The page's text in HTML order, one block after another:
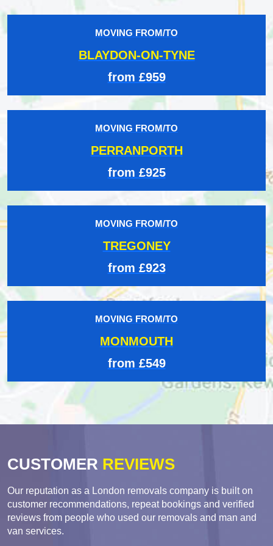
MOVING FROM/TO
BLAYDON-ON-TYNE
from £959
MOVING FROM/TO
PERRANPORTH
from £925
MOVING FROM/TO
TREGONEY
from £923
MOVING FROM/TO
MONMOUTH
from £549
CUSTOMER REVIEWS
Our reputation as a London removals company is built on
customer recommendations, repeat bookings and verified
reviews from people who used our removals and man and
van services.